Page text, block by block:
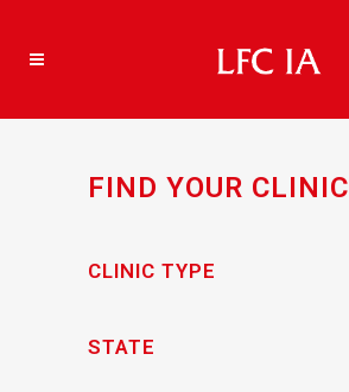
FIND YOUR CLINIC
CLINIC TYPE
STATE